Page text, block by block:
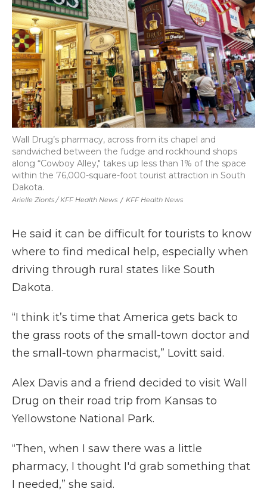
Arielle Zionts / KFF Health News / KFF Health News
Wall Drug’s pharmacy, across from its chapel and
sandwiched between the fudge and rockhound shops
along “Cowboy Alley," takes up less than 1% of the space
within the 76,000-square-foot tourist attraction in South
Dakota.
He said it can be difficult for tourists to know
where to find medical help, especially when
driving through rural states like South
Dakota.
“I think it’s time that America gets back to
the grass roots of the small-town doctor and
the small-town pharmacist,” Lovitt said.
Alex Davis and a friend decided to visit Wall
Drug on their road trip from Kansas to
Yellowstone National Park.
“Then, when I saw there was a little
pharmacy, I thought I'd grab something that
I needed,” she said.